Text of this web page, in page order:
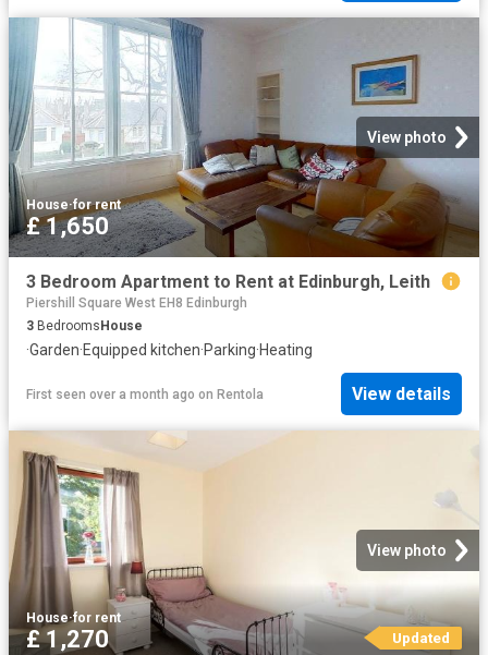
View photo
House·for rent
£ 1,650
3 Bedroom Apartment to Rent at Edinburgh, Leith
Piershill Square West EH8 Edinburgh
3 BedroomsHouse
·Garden·Equipped kitchen·Parking·Heating
First seen over a month ago on Rentola View details
View photo
House·for rent
£ 1,270 Updated